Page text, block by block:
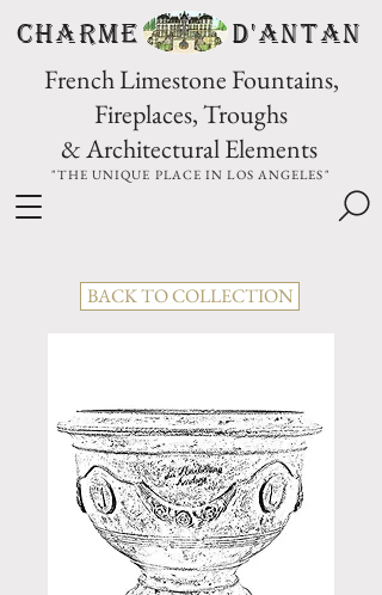
CHARME D'Antan
French Limestone Fountains,
Fireplaces, Troughs
& Architectural Elements
"THE UNIQUE PLACE IN LOS ANGELES"
BACK TO COLLECTION